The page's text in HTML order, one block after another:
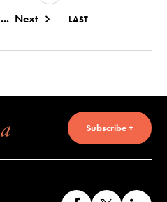
... Next LAST
Subscribe +